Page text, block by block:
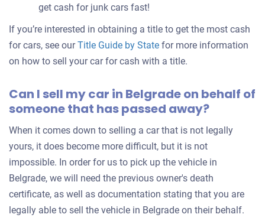
get cash for junk cars fast!
If you’re interested in obtaining a title to get the most cash
for cars, see ourTitle Guide by State for more information
on how to sell your car for cash with a title.
Can I sell my car in Belgrade on behalf of
someone that has passed away?
When it comes down to selling a car that is not legally
yours, it does become more difficult, but it is not
impossible. In order for us to pick up the vehicle in
Belgrade, we will need the previous owner's death
certificate, as well as documentation stating that you are
legally able to sell the vehicle in Belgrade on their behalf.